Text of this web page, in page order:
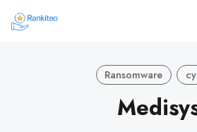
Ransomware